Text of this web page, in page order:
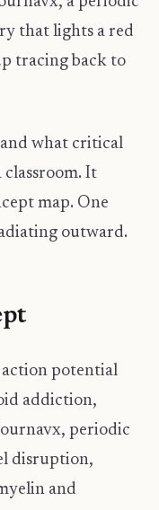
that lights a red
tracing back to
what critical
It
map. One
outward.
action potential
addiction,
periodic
disruption,
and